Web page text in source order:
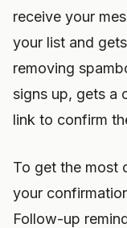
receive your
your list and
removing
signs up, gets a
link to confirm
To get the most
your
Follow-up